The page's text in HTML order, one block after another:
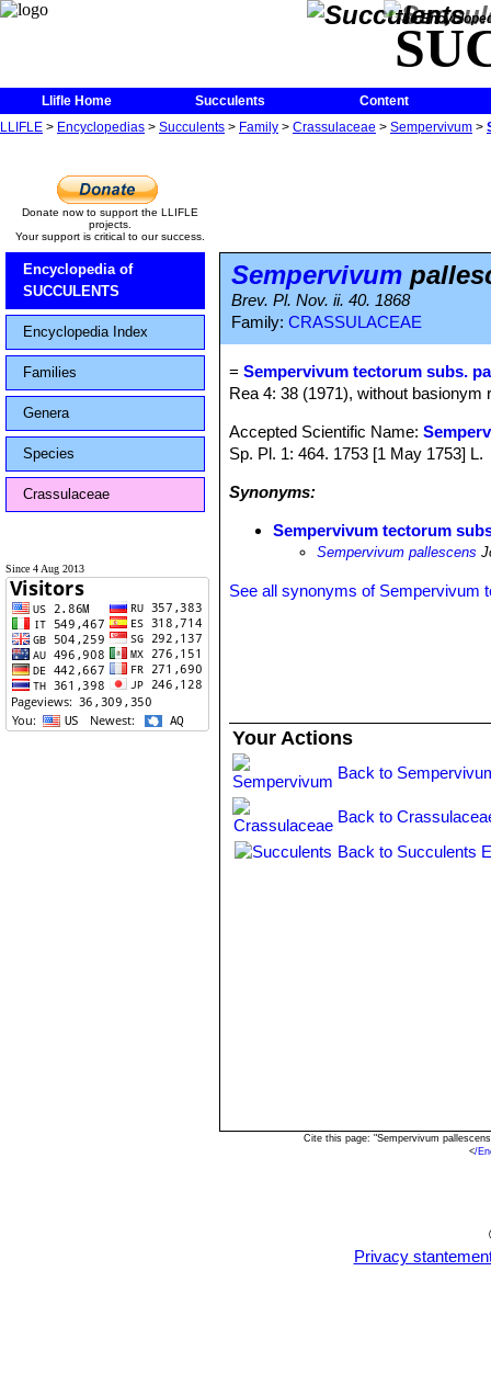
The
Llifle Home Succulents
Content
LLIFLE > Encyclopedias > Succulents > Family > Crassulaceae > Sempervivum >
Donate now to support the LLIFLE
projects.
Your support is critical to our success.
Encyclopedia of
SUCCULENTS
Encyclopedia Index
Families
Genera
Species
Crassulaceae
Since 4 Aug 2013
Sempervivum
Brev. Pl. Nov. ii. 40. 1868
Family: CRASSULACEAE
=Sempervivum tectorum subs.
Rea 4: 38 (1971), without basionym
Accepted Scientific Name:
Sp. Pl. 1: 464. 1753 [1 May 1753] L.
Synonyms:
Sempervivum tectorum
Sempervivum pallescens
See all synonyms of Sempervivum
Your Actions
Back to
Back to
Back to Succulents
Cite this page: "Sempervivum
</
Privacy